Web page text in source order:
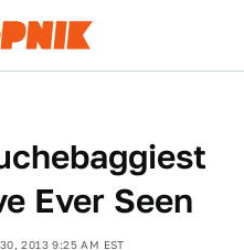
Ever Seen
2013 9:25 AM EST